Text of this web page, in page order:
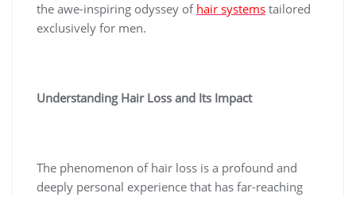
the awe-inspiring odyssey of hair systems tailored
exclusively for men.
Understanding Hair Loss and Its Impact
The phenomenon of hair loss is a profound and
deeply personal experience that has far-reaching